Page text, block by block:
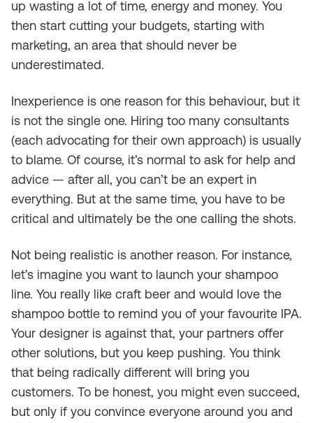
up wasting a lot of time, energy and money. You
then start cutting your budgets, starting with
marketing, an area that should never be
underestimated.
Inexperience is one reason for this behaviour, but it
is not the single one. Hiring too many consultants
(each advocating for their own approach) is usually
to blame. Of course, it’s normal to ask for help and
advice — after all, you can’t be an expert in
everything. But at the same time, you have to be
critical and ultimately be the one calling the shots.
Not being realistic is another reason. For instance,
let’s imagine you want to launch your shampoo
line. You really like craft beer and would love the
shampoo bottle to remind you of your favourite IPA.
Your designer is against that, your partners offer
other solutions, but you keep pushing. You think
that being radically different will bring you
customers. To be honest, you might even succeed,
but only if you convince everyone around you and